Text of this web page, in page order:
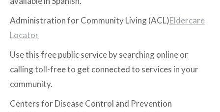
Administration for Community Living (ACL)Eldercare
Locator
Use this free public service by searching online or
calling toll-free to get connected to services in your
community.
Centers for Disease Control and Prevention